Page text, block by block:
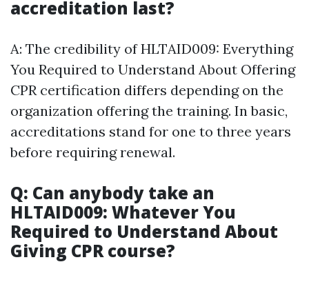
accreditation last?
A: The credibility of HLTAID009: Everything
You Required to Understand About Offering
CPR certification differs depending on the
organization offering the training. In basic,
accreditations stand for one to three years
before requiring renewal.
Q: Can anybody take an
HLTAID009: Whatever You
Required to Understand About
Giving CPR course?